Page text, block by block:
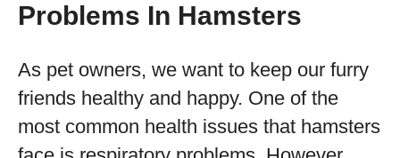
Problems In Hamsters
As pet owners, we want to keep our furry
friends healthy and happy. One of the
most common health issues that hamsters